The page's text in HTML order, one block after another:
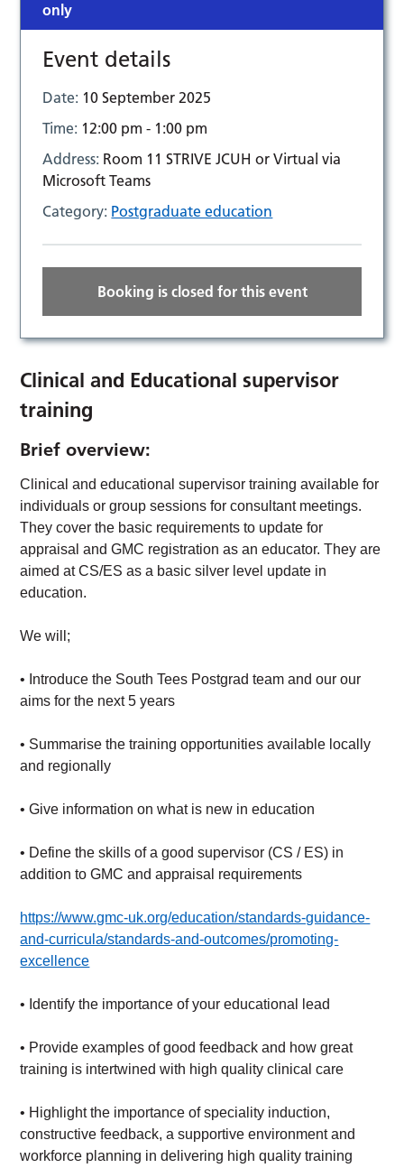
only
Event details
Date: 10 September 2025
Time: 12:00 pm - 1:00 pm
Address: Room 11 STRIVE JCUH or Virtual via
Microsoft Teams
Category: Postgraduate education
Booking is closed for this event
Clinical and Educational supervisor
training
Brief overview:
Clinical and educational supervisor training available for
individuals or group sessions for consultant meetings.
They cover the basic requirements to update for
appraisal and GMC registration as an educator. They are
aimed at CS/ES as a basic silver level update in
education.
We will;
• Introduce the South Tees Postgrad team and our our
aims for the next 5 years
• Summarise the training opportunities available locally
and regionally
• Give information on what is new in education
• Define the skills of a good supervisor (CS / ES) in
addition to GMC and appraisal requirements
https://www.gmc-uk.org/education/standards-guidance-
and-curricula/standards-and-outcomes/promoting-
excellence
• Identify the importance of your educational lead
• Provide examples of good feedback and how great
training is intertwined with high quality clinical care
• Highlight the importance of speciality induction,
constructive feedback, a supportive environment and
workforce planning in delivering high quality training